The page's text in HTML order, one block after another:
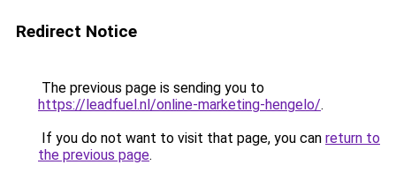
Redirect Notice
The previous page is sending you to
https://leadfuel.nl/online-marketing-hengelo/.
If you do not want to visit that page, you can return to
the previous page.